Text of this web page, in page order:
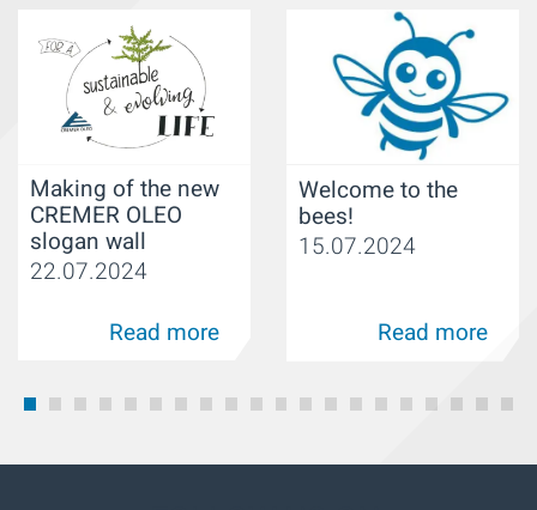
Making of the new
CREMER OLEO
slogan wall
22.07.2024
Read more
Welcome to the
bees!
15.07.2024
Read more